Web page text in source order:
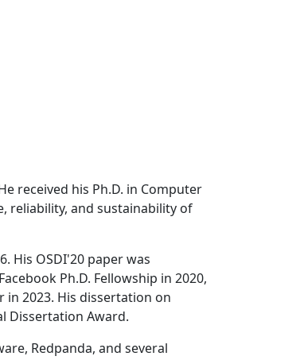
received his Ph.D. in Computer
reliability, and sustainability of
His OSDI'20 paper was
Ph.D. Fellowship in 2020,
in 2023. His dissertation on
Dissertation Award.
Redpanda, and several